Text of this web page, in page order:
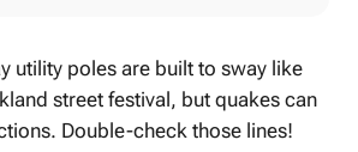
utility poles are built to sway like
street festival, but quakes can
Double-check those lines!